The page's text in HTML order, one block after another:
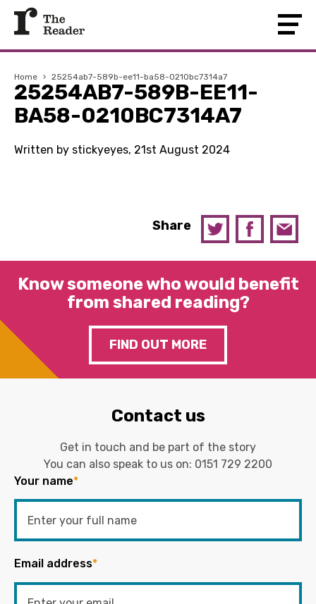
Home › 25254ab7-589b-ee11-ba58-0210bc7314a7
25254AB7-589B-EE11-
BA58-0210BC7314A7
Written by stickyeyes, 21st August 2024
Share
Know someone who would benefit
from shared reading?
FIND OUT MORE
Contact us
Get in touch and be part of the story
You can also speak to us on: 0151 729 2200
Your name*
Email address*